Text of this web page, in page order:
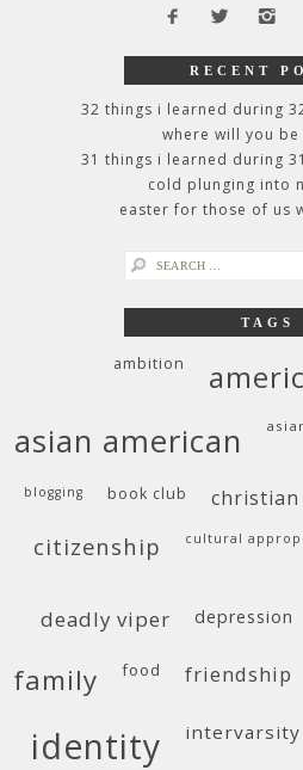
RECENT
32 things i learned during
where will you be
31 things i learned during
cold plunging into
easter for those of us
search
TAGS
ambition
asian american
blogging book club
citizenship cultural
deadly viper depression
family food friendship
identity